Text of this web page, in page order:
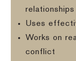
relationships
Uses
Works on
conflict